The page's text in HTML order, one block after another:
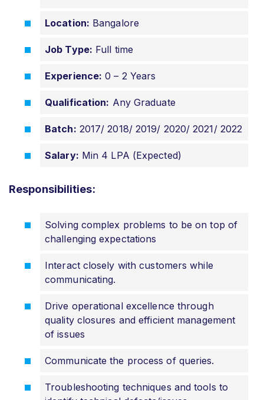
Location: Bangalore
Job Type: Full time
Experience: 0 – 2 Years
Qualification: Any Graduate
Batch: 2017/ 2018/ 2019/ 2020/ 2021/ 2022
Salary: Min 4 LPA (Expected)
Responsibilities:
Solving complex problems to be on top of
challenging expectations
Interact closely with customers while
communicating.
Drive operational excellence through
quality closures and efficient management
of issues
Communicate the process of queries.
Troubleshooting techniques and tools to